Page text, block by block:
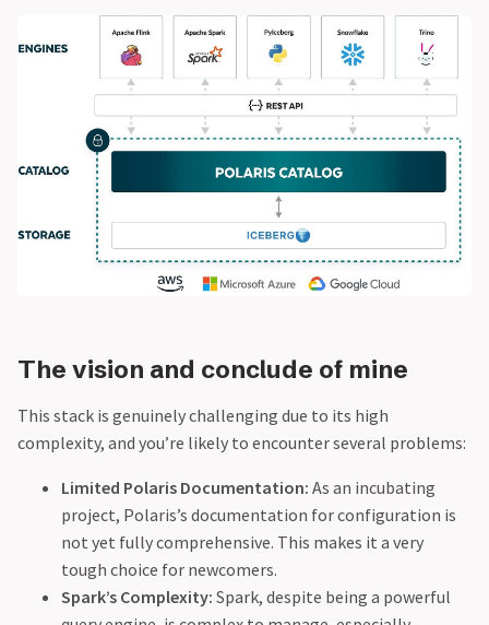
The vision and conclude of mine
This stack is genuinely challenging due to its high
complexity, and you’re likely to encounter several problems:
Limited Polaris Documentation: As an incubating
project, Polaris’s documentation for configuration is
not yet fully comprehensive. This makes it a very
tough choice for newcomers.
Spark’s Complexity: Spark, despite being a powerful